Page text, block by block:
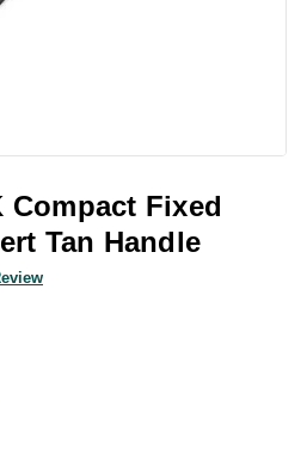
Compact Fixed
Tan Handle